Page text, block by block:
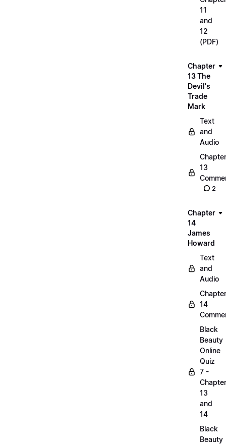
11
and
12
(PDF)
Chapter
13 The
Devil's
Trade
Mark
Text
and
Audio
Chapter
13
2
Chapter
14
James
Howard
Text
and
Audio
Chapter
14
Black
Beauty
Online
Quiz
7 -
13
and
14
Black
Beauty